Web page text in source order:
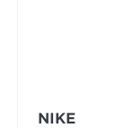
NIKE